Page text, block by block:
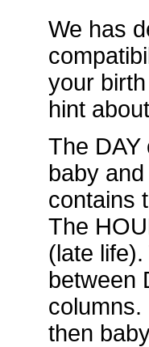
We has
your
hint
The DAY
baby
contains
The
(late
between
columns.
then